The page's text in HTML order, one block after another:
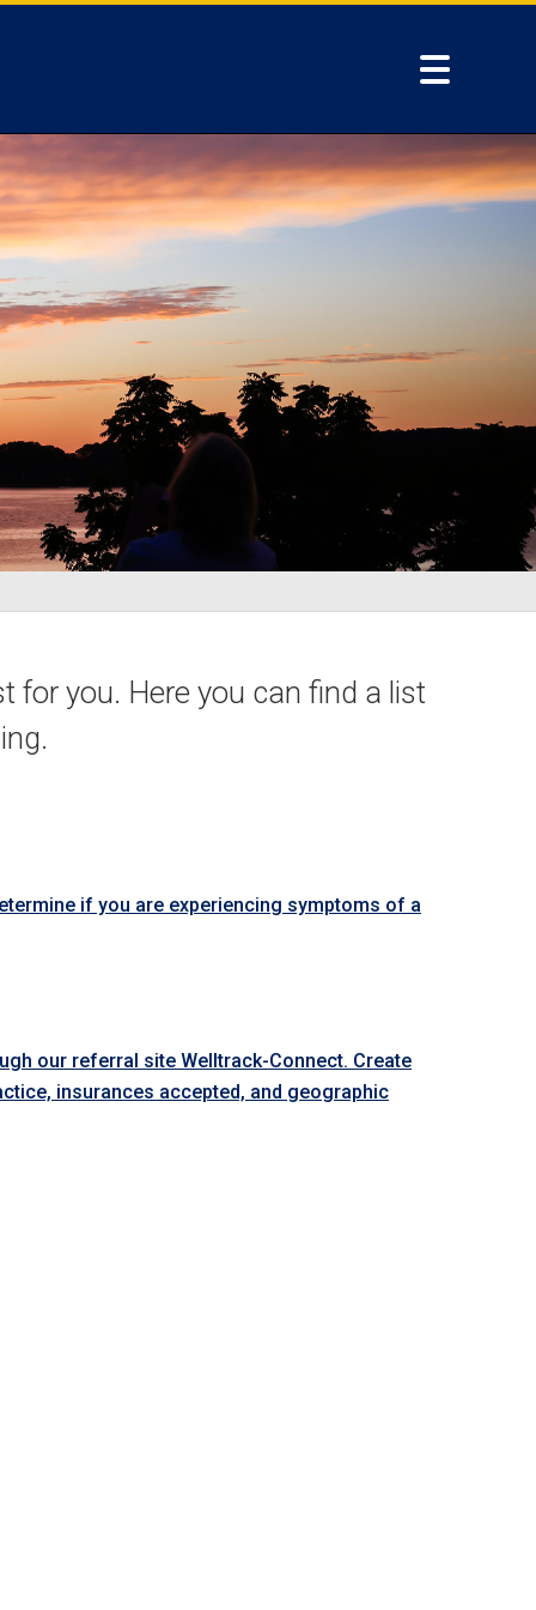
for you. Here you can find a list
if you are experiencing symptoms of a
our referral site Welltrack-Connect. Create
insurances accepted, and geographic